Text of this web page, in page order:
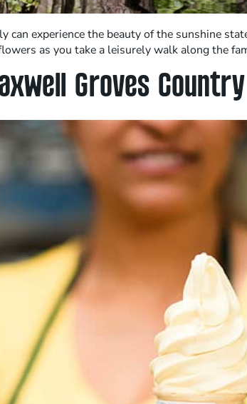
can experience the beauty of the sunshine
as you take a leisurely walk along the
Groves